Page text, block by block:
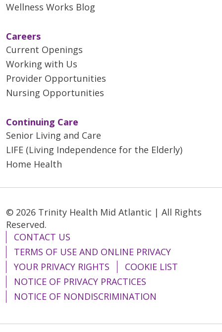
Wellness Works Blog
Careers
Current Openings
Working with Us
Provider Opportunities
Nursing Opportunities
Continuing Care
Senior Living and Care
LIFE (Living Independence for the Elderly)
Home Health
© 2026 Trinity Health Mid Atlantic | All Rights
Reserved.
CONTACT US
TERMS OF USE AND ONLINE PRIVACY
YOUR PRIVACY RIGHTS
COOKIE LIST
NOTICE OF PRIVACY PRACTICES
NOTICE OF NONDISCRIMINATION